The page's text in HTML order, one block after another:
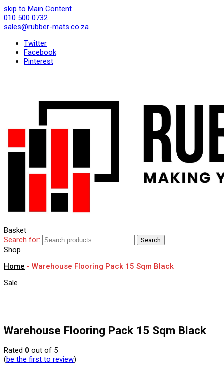
skip to Main Content
010 500 0732
sales@rubber-mats.co.za
Twitter
Facebook
Pinterest
Basket
Search for:
Search
Shop
Home - Warehouse Flooring Pack 15 Sqm Black
Sale
Warehouse Flooring Pack 15 Sqm Black
Rated 0 out of 5
(be the first to review)